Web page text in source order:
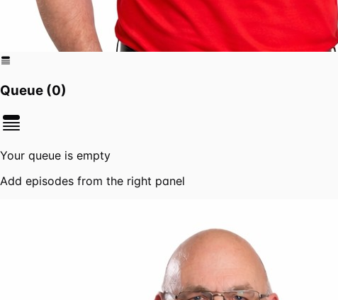
Queue (0)
Your queue is empty
Add episodes from the right panel